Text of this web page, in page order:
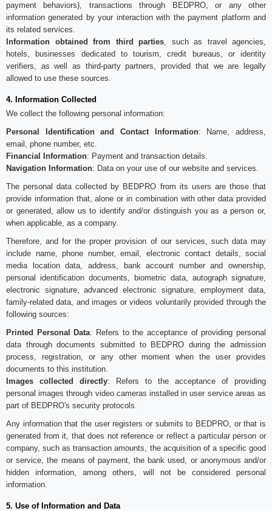
payment behaviors), transactions through BEDPRO, or any other
information generated by your interaction with the payment platform and
its related services.
Information obtained from third parties, such as travel agencies,
hotels, businesses dedicated to tourism, credit bureaus, or identity
verifiers, as well as third-party partners, provided that we are legally
allowed to use these sources.
4. Information Collected
We collect the following personal information:
Personal Identification and Contact Information: Name, address,
email, phone number, etc.
Financial Information: Payment and transaction details.
Navigation Information: Data on your use of our website and services.
The personal data collected by BEDPRO from its users are those that
provide information that, alone or in combination with other data provided
or generated, allow us to identify and/or distinguish you as a person or,
when applicable, as a company.
Therefore, and for the proper provision of our services, such data may
include name, phone number, email, electronic contact details, social
media location data, address, bank account number and ownership,
personal identification documents, biometric data, autograph signature,
electronic signature, advanced electronic signature, employment data,
family-related data, and images or videos voluntarily provided through the
following sources:
Printed Personal Data: Refers to the acceptance of providing personal
data through documents submitted to BEDPRO during the admission
process, registration, or any other moment when the user provides
documents to this institution.
Images collected directly: Refers to the acceptance of providing
personal images through video cameras installed in user service areas as
part of BEDPRO's security protocols.
Any information that the user registers or submits to BEDPRO, or that is
generated from it, that does not reference or reflect a particular person or
company, such as transaction amounts, the acquisition of a specific good
or service, the means of payment, the bank used, or anonymous and/or
hidden information, among others, will not be considered personal
information.
5. Use of Information and Data